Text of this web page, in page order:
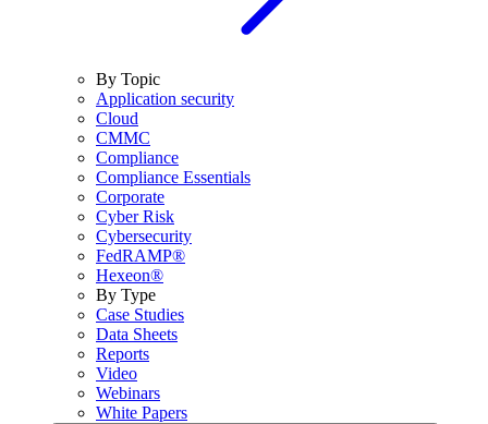
By Topic
Application security
Cloud
CMMC
Compliance
Compliance Essentials
Corporate
Cyber Risk
Cybersecurity
FedRAMP®
Hexeon®
By Type
Case Studies
Data Sheets
Reports
Video
Webinars
White Papers